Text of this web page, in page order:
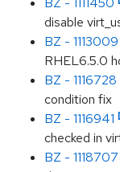
disable
BZ - 1113009
RHEL6.5.0
BZ - 1116728
condition fix
BZ - 1116941
checked in
BZ - 1118707